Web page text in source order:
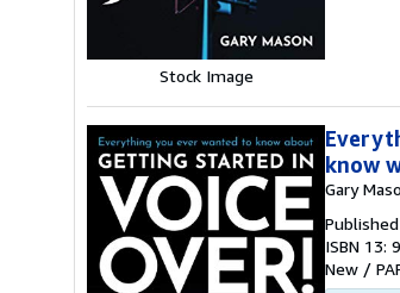
Stock Image
know
Gary
ISBN 13:
New /